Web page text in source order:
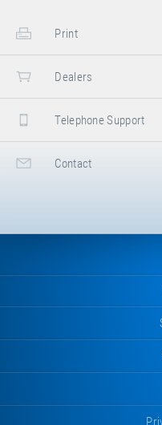
1x Cardboard Box
Length
50 cm
Width 40 cm
Height
30 cm
attribute
Print
Dealers
Telephone Support
Contact